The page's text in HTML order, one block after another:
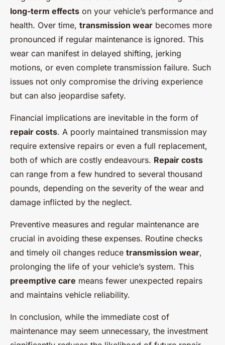
long-term effects on your vehicle’s performance and
health. Over time, transmission wear becomes more
pronounced if regular maintenance is ignored. This
wear can manifest in delayed shifting, jerking
motions, or even complete transmission failure. Such
issues not only compromise the driving experience
but can also jeopardise safety.
Financial implications are inevitable in the form of
repair costs. A poorly maintained transmission may
require extensive repairs or even a full replacement,
both of which are costly endeavours. Repair costs
can range from a few hundred to several thousand
pounds, depending on the severity of the wear and
damage inflicted by the neglect.
Preventive measures and regular maintenance are
crucial in avoiding these expenses. Routine checks
and timely oil changes reduce transmission wear,
prolonging the life of your vehicle’s system. This
preemptive care means fewer unexpected repairs
and maintains vehicle reliability.
In conclusion, while the immediate cost of
maintenance may seem unnecessary, the investment